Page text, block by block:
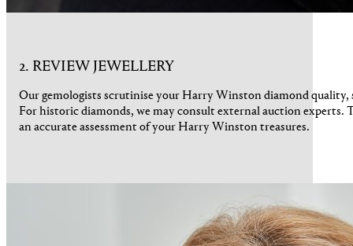
2. REVIEW JEWELLERY
Our gemologists scrutinise your Harry Winston diamond quality,
For historic diamonds, we may consult external auction experts.
an accurate assessment of your Harry Winston treasures.